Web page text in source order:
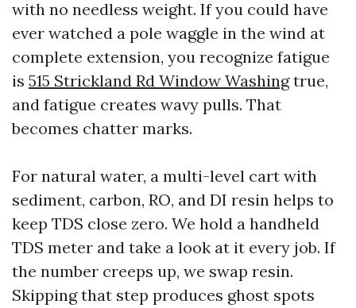
with no needless weight. If you could have
ever watched a pole waggle in the wind at
complete extension, you recognize fatigue
is 515 Strickland Rd Window Washingtrue,
and fatigue creates wavy pulls. That
becomes chatter marks.
For natural water, a multi-level cart with
sediment, carbon, RO, and DI resin helps to
keep TDS close zero. We hold a handheld
TDS meter and take a look at it every job. If
the number creeps up, we swap resin.
Skipping that step produces ghost spots